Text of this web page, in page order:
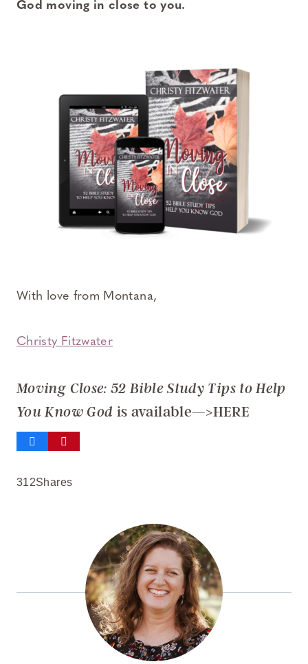
God moving in close to you.
With love from Montana,
Christy Fitzwater
Moving Close: 52 Bible Study Tips to Help
You Know God is available—>HERE
312Shares